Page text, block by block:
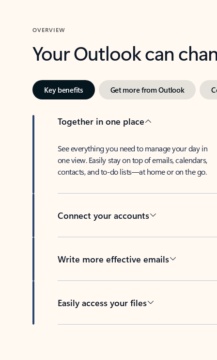
OVERVIEW
Your Outlook can
Key benefits Get more from Outlook
Together in one place
See everything you need to manage your day in
one view. Easily stay on top of emails, calendars,
contacts, and to-do lists—at home or on the go.
Connect your accounts
Write more effective emails
Easily access your files